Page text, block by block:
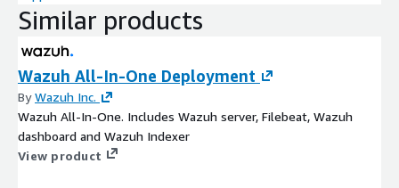
Similar products
Wazuh All-In-One Deployment
ByWazuh Inc.
Wazuh All-In-One. Includes Wazuh server, Filebeat, Wazuh
dashboard and Wazuh Indexer
View product